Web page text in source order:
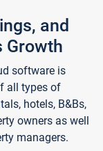
and
Growth
software is
all types of
hotels, B&Bs,
owners as well
managers.